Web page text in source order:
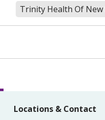
Trinity Health Of New
Locations & Contact